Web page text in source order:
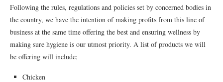
Following the rules, regulations and policies set by concerned bodies in
the country, we have the intention of making profits from this line of
business at the same time offering the best and ensuring wellness by
making sure hygiene is our utmost priority. A list of products we will
be offering will include;
Chicken